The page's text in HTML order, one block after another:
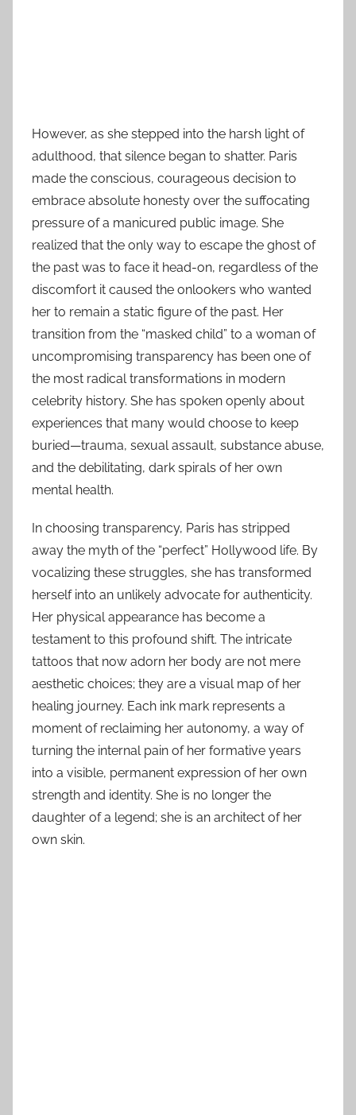
However, as she stepped into the harsh light of
adulthood, that silence began to shatter. Paris
made the conscious, courageous decision to
embrace absolute honesty over the suffocating
pressure of a manicured public image. She
realized that the only way to escape the ghost of
the past was to face it head-on, regardless of the
discomfort it caused the onlookers who wanted
her to remain a static figure of the past. Her
transition from the “masked child” to a woman of
uncompromising transparency has been one of
the most radical transformations in modern
celebrity history. She has spoken openly about
experiences that many would choose to keep
buried—trauma, sexual assault, substance abuse,
and the debilitating, dark spirals of her own
mental health.
In choosing transparency, Paris has stripped
away the myth of the “perfect” Hollywood life. By
vocalizing these struggles, she has transformed
herself into an unlikely advocate for authenticity.
Her physical appearance has become a
testament to this profound shift. The intricate
tattoos that now adorn her body are not mere
aesthetic choices; they are a visual map of her
healing journey. Each ink mark represents a
moment of reclaiming her autonomy, a way of
turning the internal pain of her formative years
into a visible, permanent expression of her own
strength and identity. She is no longer the
daughter of a legend; she is an architect of her
own skin.